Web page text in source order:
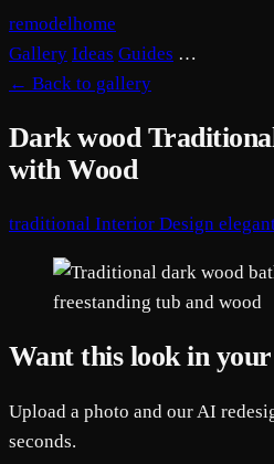
remodelhome
Gallery Ideas Guides …
← Back to gallery
Dark wood
with Wood
traditional Interior Design
Want this look in
Upload a photo and our AI
seconds.